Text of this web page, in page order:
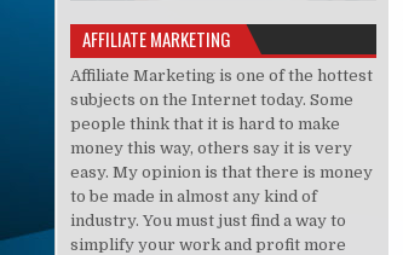
AFFILIATE MARKETING
Affiliate Marketing is one of the hottest
subjects on the Internet today. Some
people think that it is hard to make
money this way, others say it is very
easy. My opinion is that there is money
to be made in almost any kind of
industry. You must just find a way to
simplify your work and profit more